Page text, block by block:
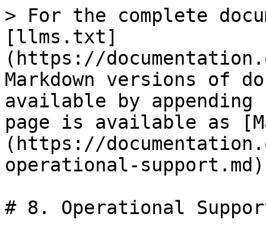
> For the complete
[llms.txt]
(https://
Markdown versions of
available by
page is available as
(https://
operational-
# 8. Operational